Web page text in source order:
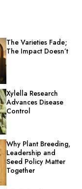
The Varieties Fade;
The Impact Doesn’t
Xylella Research
Advances Disease
Control
Why Plant Breeding,
Leadership and
Seed Policy Matter
Together